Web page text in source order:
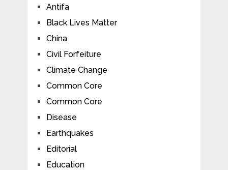
Antifa
Black Lives Matter
China
Civil Forfeiture
Climate Change
Common Core
Common Core
Disease
Earthquakes
Editorial
Education